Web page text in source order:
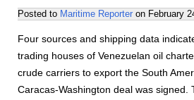
Posted to Maritime Reporter on February
Four sources and shipping data
trading houses of Venezuelan oil
crude carriers to export the South
Caracas-Washington deal was signed.